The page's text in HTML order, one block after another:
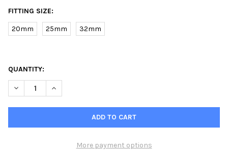
FITTING SIZE:
20mm 25mm 32mm
QUANTITY:
DECREASE QUANTITY OF MDPE STOPCOCK VALVE
INCREASE QUANTITY OF MDPE STOPCOCK VALVE
More payment options